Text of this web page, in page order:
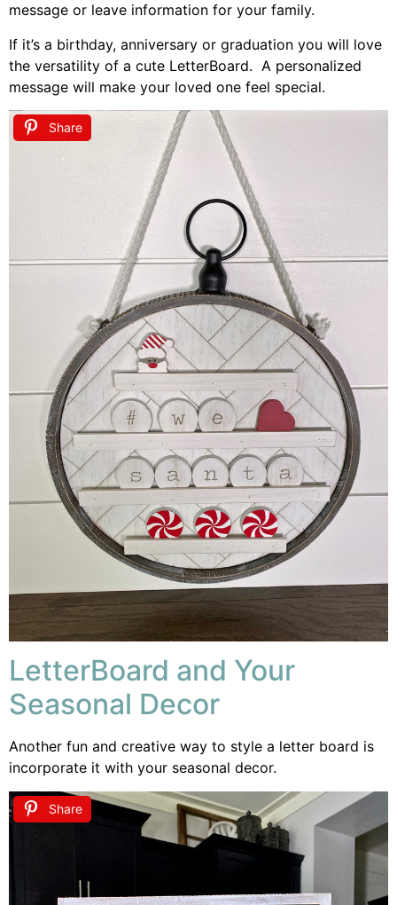
message or leave information for your family.
If it’s a birthday, anniversary or graduation you will love
the versatility of a cute LetterBoard. A personalized
message will make your loved one feel special.
Share
LetterBoard and Your
Seasonal Decor
Another fun and creative way to style a letter board is
incorporate it with your seasonal decor.
Share